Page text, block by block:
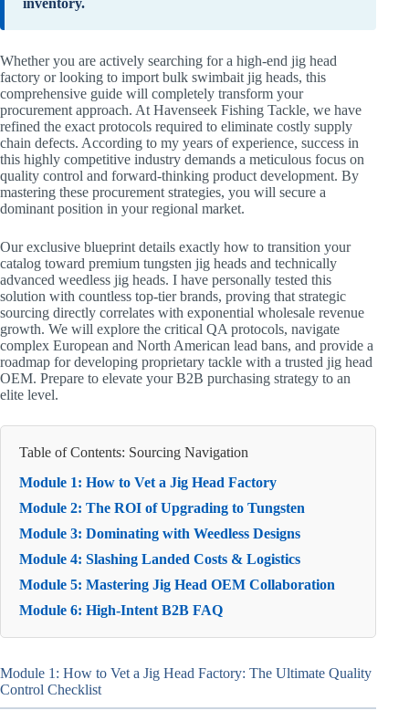
inventory.
Whether you are actively searching for a high-end jig head
factory or looking to import bulk swimbait jig heads, this
comprehensive guide will completely transform your
procurement approach. At Havenseek Fishing Tackle, we have
refined the exact protocols required to eliminate costly supply
chain defects. According to my years of experience, success in
this highly competitive industry demands a meticulous focus on
quality control and forward-thinking product development. By
mastering these procurement strategies, you will secure a
dominant position in your regional market.
Our exclusive blueprint details exactly how to transition your
catalog toward premium tungsten jig heads and technically
advanced weedless jig heads. I have personally tested this
solution with countless top-tier brands, proving that strategic
sourcing directly correlates with exponential wholesale revenue
growth. We will explore the critical QA protocols, navigate
complex European and North American lead bans, and provide a
roadmap for developing proprietary tackle with a trusted jig head
OEM. Prepare to elevate your B2B purchasing strategy to an
elite level.
Table of Contents: Sourcing Navigation
Module 1: How to Vet a Jig Head Factory
Module 2: The ROI of Upgrading to Tungsten
Module 3: Dominating with Weedless Designs
Module 4: Slashing Landed Costs & Logistics
Module 5: Mastering Jig Head OEM Collaboration
Module 6: High-Intent B2B FAQ
Module 1: How to Vet a Jig Head Factory: The Ultimate Quality
Control Checklist